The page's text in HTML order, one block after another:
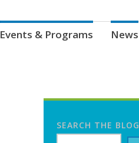
Events & Programs News
SEARCH THE BLOG